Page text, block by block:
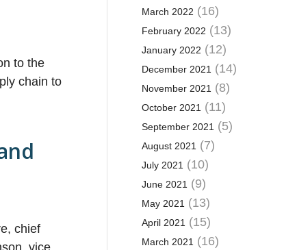
to the
chain to
chief
vice
March 2022 (16)
February 2022 (13)
January 2022 (12)
December 2021(14)
November 2021(8)
October 2021(11)
September 2021(5)
August 2021(7)
July 2021(10)
June 2021(9)
May 2021(13)
April 2021(15)
March 2021(16)